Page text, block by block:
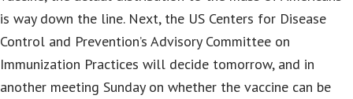
is way down the line. Next, the US Centers for Disease
Control and Prevention’s Advisory Committee on
Immunization Practices will decide tomorrow, and in
another meeting Sunday on whether the vaccine can be